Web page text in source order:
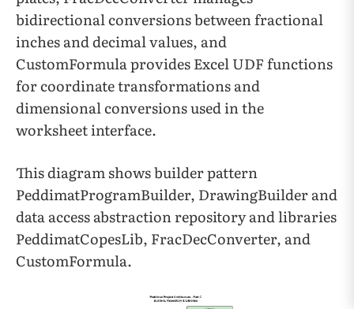
bidirectional conversions between fractional
inches and decimal values, and
CustomFormula provides Excel UDF functions
for coordinate transformations and
dimensional conversions used in the
worksheet interface.
This diagram shows builder pattern
PeddimatProgramBuilder, DrawingBuilder and
data access abstraction repository and libraries
PeddimatCopesLib, FracDecConverter, and
CustomFormula.